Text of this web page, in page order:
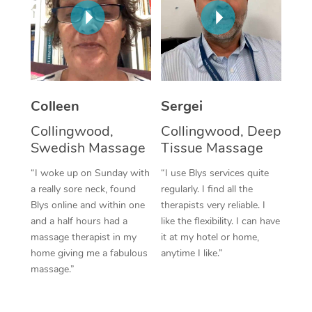
Colleen
Collingwood,
Swedish Massage
“I woke up on Sunday with
a really sore neck, found
Blys online and within one
and a half hours had a
massage therapist in my
home giving me a fabulous
massage.”
Sergei
Collingwood, Deep
Tissue Massage
“I use Blys services quite
regularly. I find all the
therapists very reliable. I
like the flexibility. I can have
it at my hotel or home,
anytime I like.”
Corporate Massage